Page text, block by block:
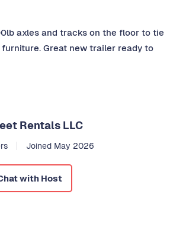
axles and tracks on the floor to tie
Great new trailer ready to
Rentals LLC
Joined May 2026
with Host